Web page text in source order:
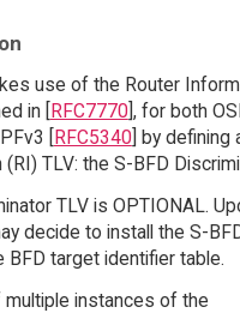
use of the Router
in [RFC7770], for both
[RFC5340] by defining
TLV: the S-BFD
TLV is OPTIONAL.
decide to install the S-
BFD target identifier table.
instances of the